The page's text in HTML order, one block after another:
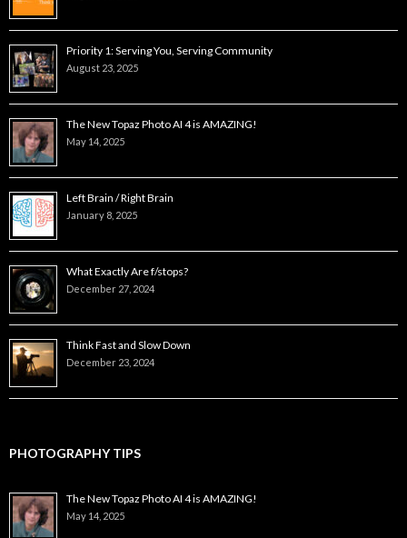
Priority 1: Serving You, Serving Community
August 23, 2025
The New Topaz Photo AI 4 is AMAZING!
May 14, 2025
Left Brain / Right Brain
January 8, 2025
What Exactly Are f/stops?
December 27, 2024
Think Fast and Slow Down
December 23, 2024
PHOTOGRAPHY TIPS
The New Topaz Photo AI 4 is AMAZING!
May 14, 2025